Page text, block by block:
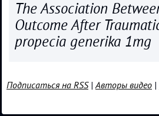
The Association
Outcome After
propecia generika 1mg
Подписаться на RSS|Авторы видео |